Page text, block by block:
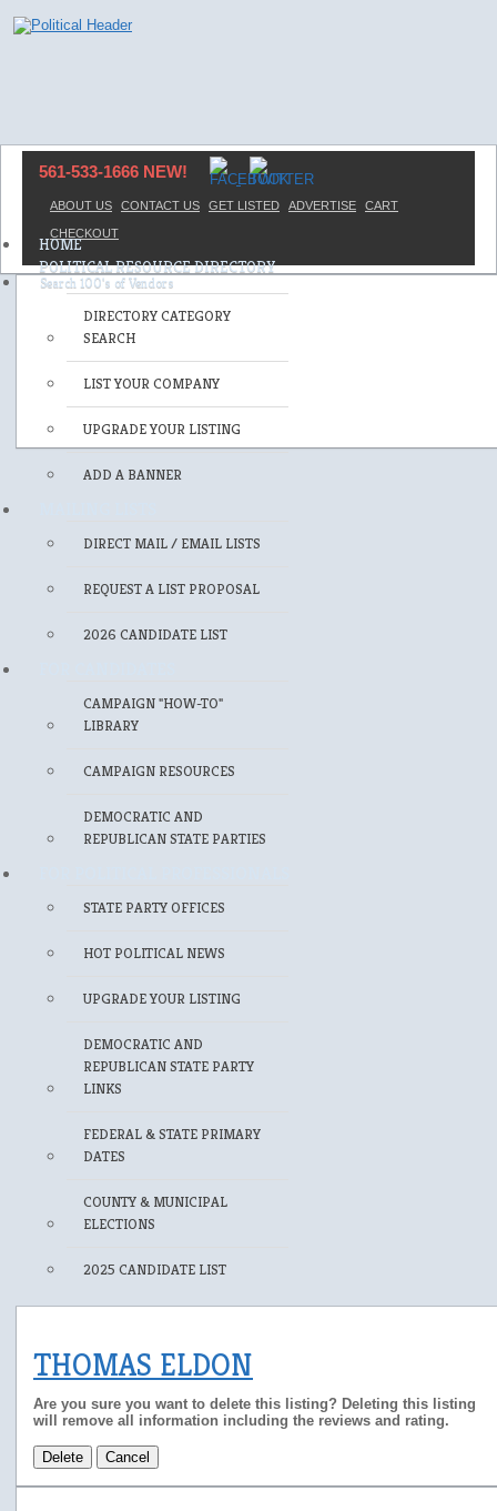
561-533-1666 NEW!
ABOUT US CONTACT US GET LISTED ADVERTISE CART
CHECKOUT
HOME
POLITICAL RESOURCE DIRECTORY
DIRECTORY CATEGORY
SEARCH
LIST YOUR COMPANY
UPGRADE YOUR LISTING
ADD A BANNER
DIRECT MAIL / EMAIL LISTS
REQUEST A LIST PROPOSAL
2026 CANDIDATE LIST
CAMPAIGN "HOW-TO"
LIBRARY
CAMPAIGN RESOURCES
DEMOCRATIC AND
REPUBLICAN STATE PARTIES
STATE PARTY OFFICES
HOT POLITICAL NEWS
UPGRADE YOUR LISTING
DEMOCRATIC AND
REPUBLICAN STATE PARTY
LINKS
FEDERAL & STATE PRIMARY
DATES
COUNTY & MUNICIPAL
ELECTIONS
2025 CANDIDATE LIST
THOMAS ELDON
Are you sure you want to delete this listing? Deleting this listing
will remove all information including the reviews and rating.
Delete Cancel